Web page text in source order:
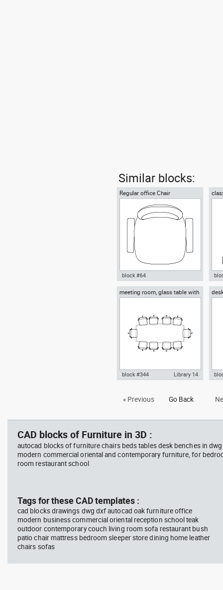
Similar blocks:
Regular office Chair
Autocad drawing Regular office
block #64
meeting room, glass table with
ten chairs
glass table with ten chairs dwg
block #344 Library 14
« Previous Go Back
CAD blocks of Furniture in 3D :
autocad blocks of furniture chairs beds tables desk benches in
modern commercial oriental and contemporary furniture, for
room restaurant school
Tags for these CAD templates :
cad blocks drawings dwg dxf autocad oak furniture office
modern business commercial oriental reception school teak
outdoor contemporary couch living room sofa restaurant bush
patio chair mattress bedroom sleeper store dining home leather
chairs sofas